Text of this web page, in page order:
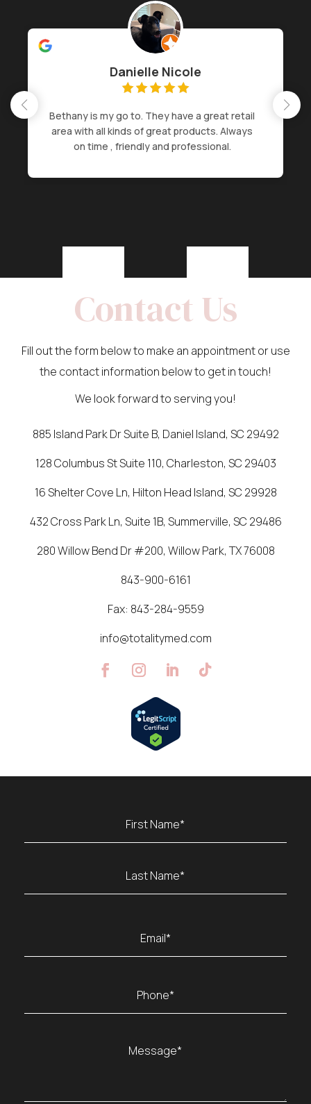
Danielle Nicole
Bethany is my go to. They have a great retail
area with all kinds of great products. Always
on time , friendly and professional.
Contact Us
Fill out the form below to make an appointment or use
the contact information below to get in touch!
We look forward to serving you!
885 Island Park Dr Suite B, Daniel Island, SC 29492
128 Columbus St Suite 110, Charleston, SC 29403
16 Shelter Cove Ln, Hilton Head Island, SC 29928
432 Cross Park Ln, Suite 1B, Summerville, SC 29486
280 Willow Bend Dr #200, Willow Park, TX 76008
843-900-6161
Fax: 843-284-9559
info@totalitymed.com